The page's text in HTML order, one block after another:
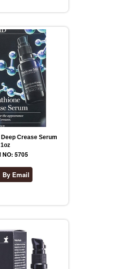
Crease Serum
1oz
NO: 5705